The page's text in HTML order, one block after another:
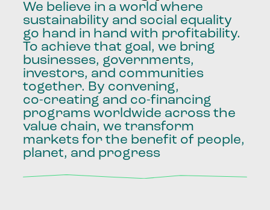
We believe in a world where
sustainability and social equality
go hand in hand with profitability.
To achieve that goal, we bring
businesses, governments,
investors, and communities
together. By convening,
co-creating and co-financing
programs worldwide across the
value chain, we transform
markets for the benefit of people,
planet, and progress